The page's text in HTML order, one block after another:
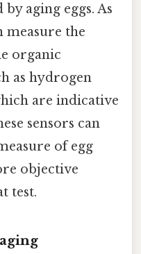
aging eggs. As
measure the
organic
as hydrogen
are indicative
sensors can
of egg
objective
test.